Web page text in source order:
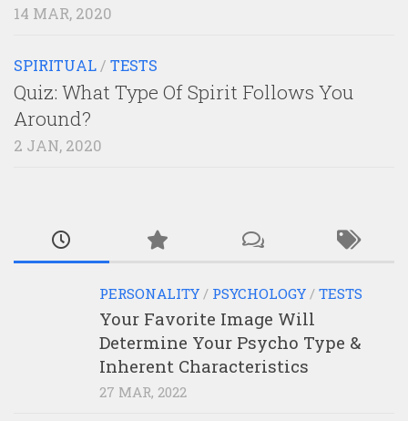
14 MAR, 2020
SPIRITUAL / TESTS
Quiz: What Type Of Spirit Follows You
Around?
2 JAN, 2020
PERSONALITY / PSYCHOLOGY / TESTS
Your Favorite Image Will
Determine Your Psycho Type &
Inherent Characteristics
27 MAR, 2022